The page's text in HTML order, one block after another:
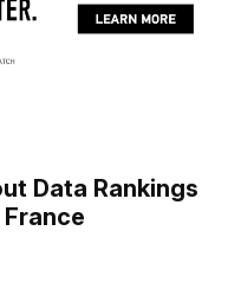
Data Rankings